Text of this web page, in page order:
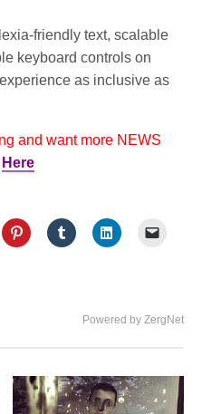
friendly text, scalable
keyboard controls on
as inclusive as
and want more NEWS
Here
Powered by ZergNet